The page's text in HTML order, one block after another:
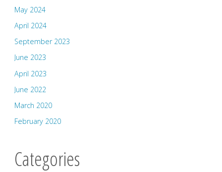
May 2024
April 2024
September 2023
June 2023
April 2023
June 2022
March 2020
February 2020
Categories